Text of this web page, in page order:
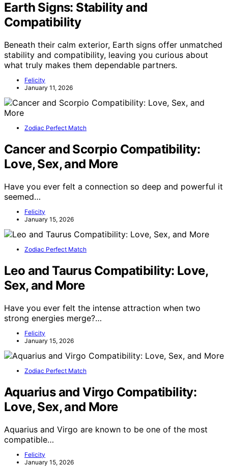
Earth Signs: Stability and
Compatibility
Beneath their calm exterior, Earth signs offer unmatched
stability and compatibility, leaving you curious about
what truly makes them dependable partners.
Felicity
January 11, 2026
Zodiac Perfect Match
Cancer and Scorpio Compatibility:
Love, Sex, and More
Have you ever felt a connection so deep and powerful it
seemed…
Felicity
January 15, 2026
Zodiac Perfect Match
Leo and Taurus Compatibility: Love,
Sex, and More
Have you ever felt the intense attraction when two
strong energies merge?…
Felicity
January 15, 2026
Zodiac Perfect Match
Aquarius and Virgo Compatibility:
Love, Sex, and More
Aquarius and Virgo are known to be one of the most
compatible…
Felicity
January 15, 2026